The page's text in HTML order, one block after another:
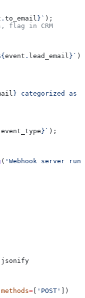
. to_email } ` );
flag in CRM
event . lead_email } ` );
} categorized as
event_type } ` );
( 'Webhook server
jsonify
methods= 'POST'
])